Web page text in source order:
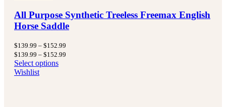
All Purpose Synthetic Treeless Freemax English
Horse Saddle
$139.99 – $152.99
$139.99 – $152.99
Select options
Wishlist